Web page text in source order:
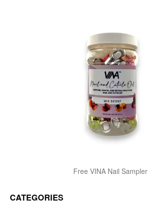
Free VINA Nail Sampler
CATEGORIES